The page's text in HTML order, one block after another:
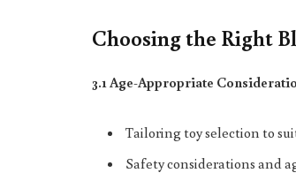
Choosing the Right
3.1 Age-Appropriate
Tailoring toy selection to
Safety considerations and